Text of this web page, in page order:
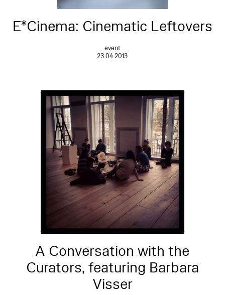
E*Cinema: Cinematic Leftovers
event
23.04.2013
A Conversation with the
Curators, featuring Barbara
Visser